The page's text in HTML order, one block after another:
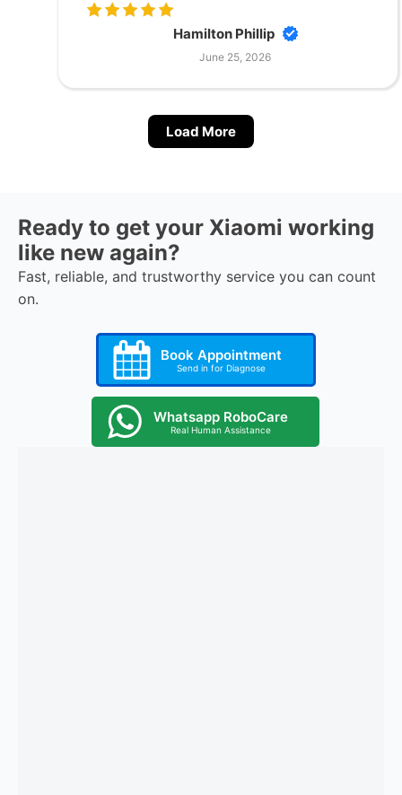
Hamilton Phillip
June 25, 2026
Load More
Ready to get your Xiaomi working
like new again?
Fast, reliable, and trustworthy service you can count
on.
Book Appointment
Send in for Diagnose
Whatsapp RoboCare
Real Human Assistance